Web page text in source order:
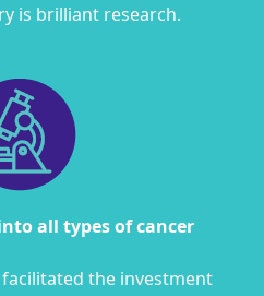
is brilliant research.
all types of cancer
facilitated the investment